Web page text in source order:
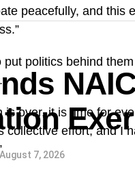
peacefully, and this
politics behind
is over, it is time for
collective effort, and I
August 7, 2026